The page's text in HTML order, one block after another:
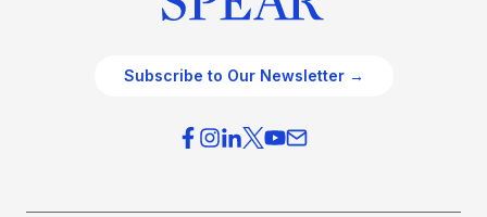
Subscribe to Our Newsletter →